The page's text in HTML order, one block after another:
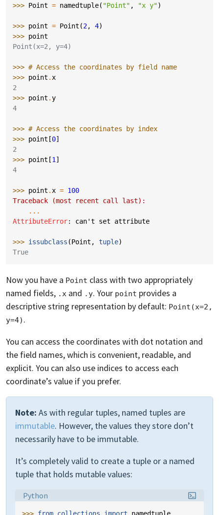
>>> Point = namedtuple( "Point" , "x y")
>>> point = Point (2, 4)
>>> point
Point(x=2, y=4)
>>> # Access the coordinates by field name
>>> point . x
2
>>> point .y
4
>>> # Access the coordinates by index
>>> point [0]
2
>>> point [1 ]
4
>>> point . x = 100
Traceback (most recent call last):
...
AttributeError: can't set attribute
>>> issubclass (Point , tuple)
True
Now you have a Point class with two appropriately
named fields, .x and .y. Your point provides a
descriptive string representation by default: Point(x=2,
y=4) .
You can access the coordinates with dot notation and
the field names, which is convenient, readable, and
explicit. You can also use indices to access each
coordinate’s value if you prefer.
Note: As with regular tuples, named tuples are
immutable. However, the values they store don’t
necessarily have to be immutable.
It’s completely valid to create a tuple or a named
tuple that holds mutable values:
Language:
Python
>>> from collections import namedtuple